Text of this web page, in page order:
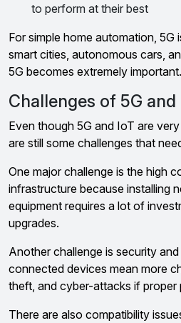
to perform at their best
For simple home automation,
smart cities, autonomous cars,
5G becomes extremely important.
Challenges of 5G and
Even though 5G and IoT are
are still some challenges that
One major challenge is the high
infrastructure because installing
equipment requires a lot of
upgrades.
Another challenge is security
connected devices mean more
theft, and cyber-attacks if proper
There are also compatibility